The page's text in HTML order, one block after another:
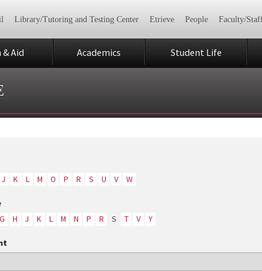
Library/Tutoring and Testing Center Etrieve People Faculty/
Aid Academics Student Life
J K L M O P R S U V W
G H J K L M N P R S T V Y